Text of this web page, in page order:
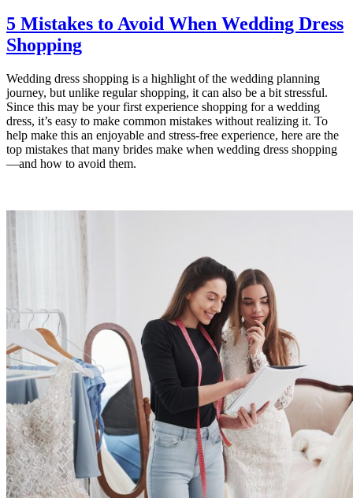
5 Mistakes to Avoid When Wedding Dress
Shopping
Wedding dress shopping is a highlight of the wedding planning
journey, but unlike regular shopping, it can also be a bit stressful.
Since this may be your first experience shopping for a wedding
dress, it’s easy to make common mistakes without realizing it. To
help make this an enjoyable and stress-free experience, here are the
top mistakes that many brides make when wedding dress shopping
—and how to avoid them.